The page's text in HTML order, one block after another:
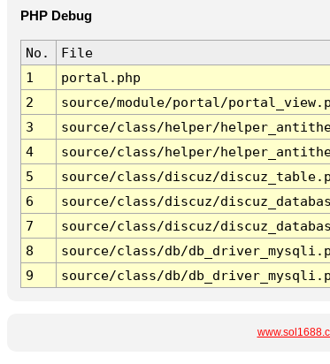
PHP Debug
No. File
1
portal.php
2
source/module/portal/
3
source/class/helper/
4
source/class/helper/
5
source/class/discuz/
6
source/class/discuz/
7
source/class/discuz/
8
source/class/db/
9
source/class/db/